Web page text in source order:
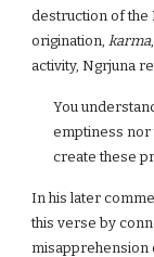
destruction of
origination,karma
activity, Ngrjuna
You
emptiness nor
create these
In his later
this verse by
misapprehension